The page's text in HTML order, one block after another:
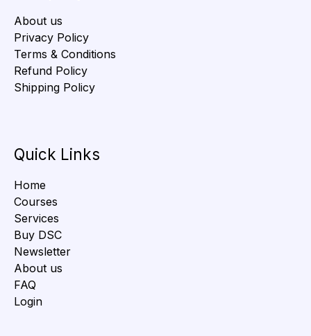
About us
Privacy Policy
Terms & Conditions
Refund Policy
Shipping Policy
Quick Links
Home
Courses
Services
Buy DSC
Newsletter
About us
FAQ
Login